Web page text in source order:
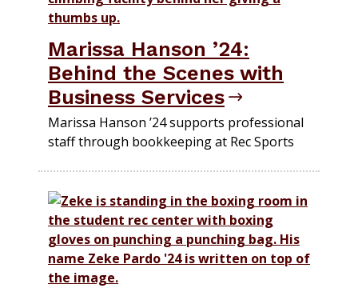
Marissa Hanson ’24:
Behind the Scenes with
Business Services
Marissa Hanson ’24 supports professional
staff through bookkeeping at Rec Sports